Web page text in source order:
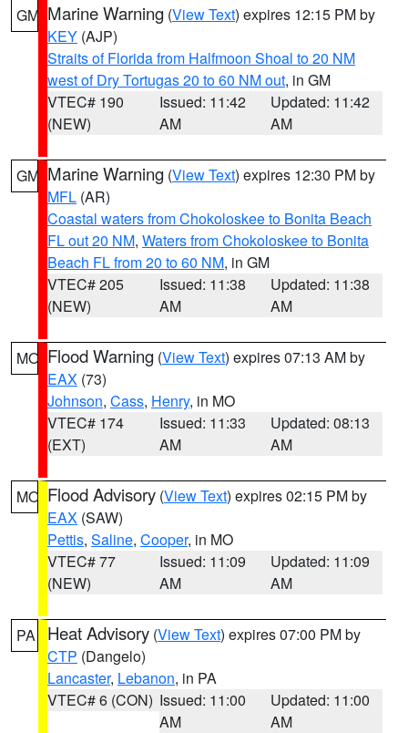
GM Marine Warning (View Text) expires 12:15 PM by
KEY (AJP)
Straits of Florida from Halfmoon Shoal to 20 NM
west of Dry Tortugas 20 to 60 NM out, in GM
VTEC# 190
(NEW)
Issued: 11:42
AM
Updated: 11:42
AM
GM Marine Warning (View Text) expires 12:30 PM by
MFL (AR)
Coastal waters from Chokoloskee to Bonita Beach
FL out 20 NM, Waters from Chokoloskee to Bonita
Beach FL from 20 to 60 NM, in GM
VTEC# 205
(NEW)
Issued: 11:38
AM
Updated: 11:38
AM
MO Flood Warning (View Text) expires 07:13 AM by
EAX (73)
Johnson, Cass, Henry, in MO
VTEC# 174
(EXT)
Issued: 11:33
AM
Updated: 08:13
AM
MO Flood Advisory (View Text) expires 02:15 PM by
EAX (SAW)
Pettis, Saline, Cooper, in MO
VTEC# 77
(NEW)
Issued: 11:09
AM
Updated: 11:09
AM
PA Heat Advisory (View Text) expires 07:00 PM by
CTP (Dangelo)
Lancaster, Lebanon, in PA
VTEC# 6 (CON) Issued: 11:00
AM
Updated: 11:00
AM